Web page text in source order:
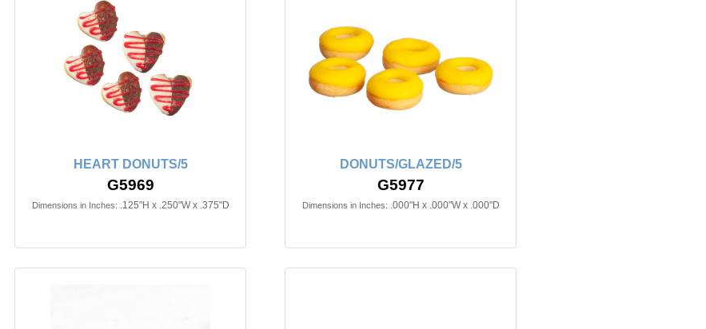
HEART DONUTS/5
G5969
Dimensions in Inches: .125"H x .250"W x .375"D
DONUTS/GLAZED/5
G5977
Dimensions in Inches: .000"H x .000"W x .000"D